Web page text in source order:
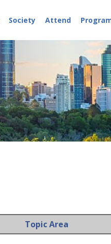
Society Attend
Topic Area